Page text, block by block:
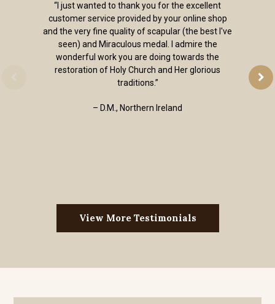
“I just wanted to thank you for the excellent
customer service provided by your online shop
and the very fine quality of scapular (the best I've
seen) and Miraculous medal. I admire the
wonderful work you are doing towards the
restoration of Holy Church and Her glorious
traditions.”
– D.M., Northern Ireland
View More Testimonials